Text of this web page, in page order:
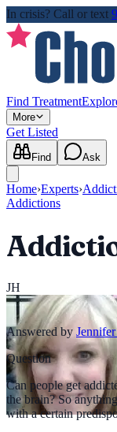
In crisis? Call or text
Find Treatment
More
Get Listed
Find Ask
Home›Experts›
Addictions
JH
Answered by
Question
Can people get
the brain? So
with a certain